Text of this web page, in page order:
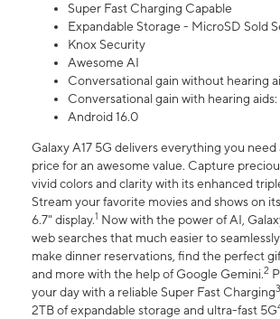
Super Fast Charging Capable
Expandable Storage - MicroSD Sold
Knox Security
Awesome AI
Conversational gain without hearing
Conversational gain with hearing aids:
Android 16.0
Galaxy A17 5G delivers everything you need
price for an awesome value. Capture
vivid colors and clarity with its enhanced
Stream your favorite movies and shows on
6.7" display.1 Now with the power of AI,
web searches that much easier to
make dinner reservations, find the perfect
and more with the help of Google Gemini.2
your day with a reliable Super Fast Charging3
2TB of expandable storage and ultra-fast 5G